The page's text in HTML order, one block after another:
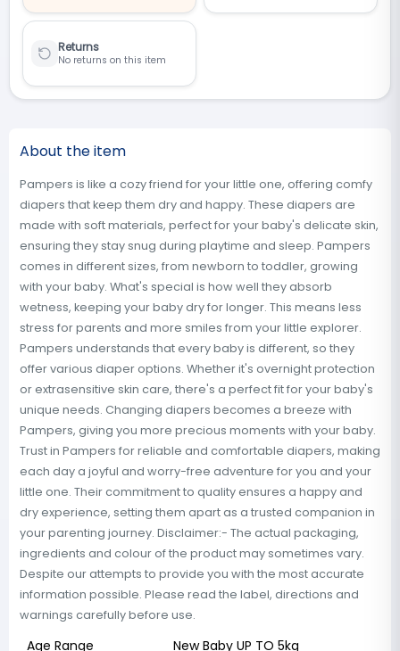
Returns
No returns on this item
About the item
Pampers is like a cozy friend for your little one, offering comfy
diapers that keep them dry and happy. These diapers are
made with soft materials, perfect for your baby's delicate skin,
ensuring they stay snug during playtime and sleep. Pampers
comes in different sizes, from newborn to toddler, growing
with your baby. What's special is how well they absorb
wetness, keeping your baby dry for longer. This means less
stress for parents and more smiles from your little explorer.
Pampers understands that every baby is different, so they
offer various diaper options. Whether it's overnight protection
or extrasensitive skin care, there's a perfect fit for your baby's
unique needs. Changing diapers becomes a breeze with
Pampers, giving you more precious moments with your baby.
Trust in Pampers for reliable and comfortable diapers, making
each day a joyful and worry-free adventure for you and your
little one. Their commitment to quality ensures a happy and
dry experience, setting them apart as a trusted companion in
your parenting journey. Disclaimer:- The actual packaging,
ingredients and colour of the product may sometimes vary.
Despite our attempts to provide you with the most accurate
information possible. Please read the label, directions and
warnings carefully before use.
Age Range New Baby UP TO 5kg